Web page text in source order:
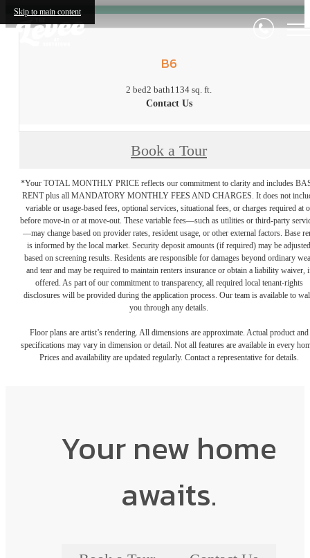
Skip to main content
B6
2 bed2 bath1134 sq. ft.
Contact Us
Book a Tour
*Your TOTAL MONTHLY PRICE reflects our commitment to clarity and includes
RENT plus all MANDATORY MONTHLY FEES AND CHARGES. It does not
variable or usage-based fees, optional services, situational fees, or charges required at
before move-in or at move-out. These variable fees—such as utilities or third-party
—may change based on provider rates, resident usage, or other external factors. Base
is informed by the local market. Security deposit amounts (if required) may be adjusted
based on screening results. Residents are responsible for damages beyond ordinary
and tear and may be required to maintain renters insurance or obtain a liability waiver,
offered. As part of our commitment to transparency, all required local tenant-rights
disclosures will be provided during the application process. Our team is available to
you through any details.
Floor plans are artist’s rendering. All dimensions are approximate. Actual product and
specifications may vary in dimension or detail. Not all features are available in every
Prices and availability are updated regularly. Contact a representative for details.
Your new home
awaits.